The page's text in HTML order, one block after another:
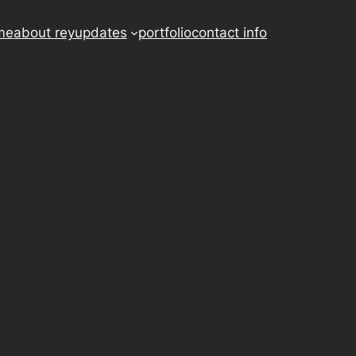
about reyupdates portfoliocontact info